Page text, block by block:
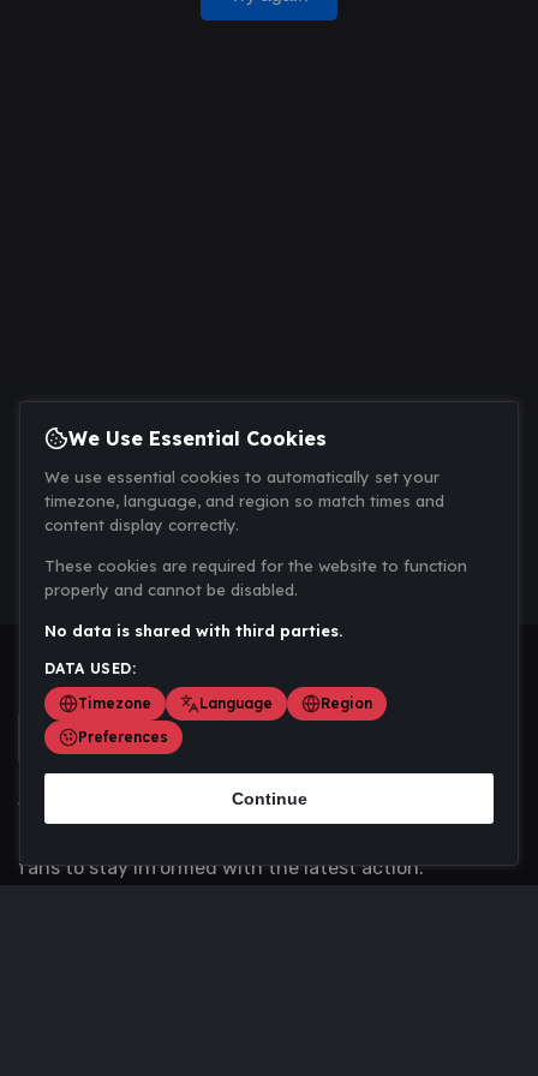
Scoremania gathers sports scores, results, and
fans to stay informed with the latest action.
We Use Essential Cookies
We use essential cookies to automatically set your
timezone, language, and region so match times and
content display correctly.
These cookies are required for the website to function
properly and cannot be disabled.
No data is shared with third parties.
DATA USED:
Timezone
Language
Region
Preferences
Continue